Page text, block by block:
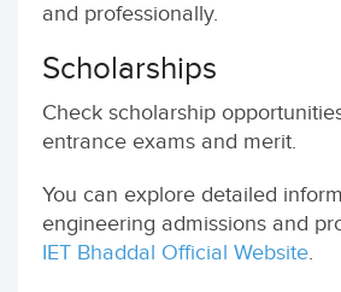
and professionally.
Scholarships
Check scholarship
entrance exams and merit.
You can explore detailed
engineering admissions and
IET Bhaddal Official Website.